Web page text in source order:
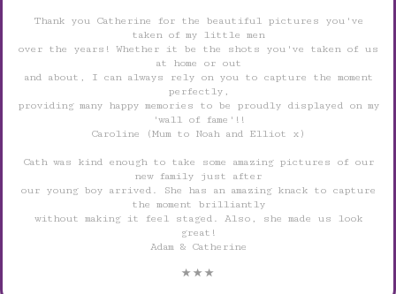
Thank you Catherine for the beautiful pictures you've
taken of my little men
over the years! Whether it be the shots you've taken of us
at home or out
and about, I can always rely on you to capture the moment
perfectly,
providing many happy memories to be proudly displayed on my
'wall of fame'!!
Caroline (Mum to Noah and Elliot x)
Cath was kind enough to take some amazing pictures of our
new family just after
our young boy arrived. She has an amazing knack to capture
the moment brilliantly
without making it feel staged. Also, she made us look
great!
Adam & Catherine